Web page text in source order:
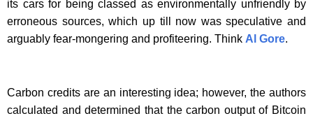
its cars for being classed as environmentally unfriendly by
erroneous sources, which up till now was speculative and
arguably fear-mongering and profiteering. Think Al Gore.
Carbon credits are an interesting idea; however, the authors
calculated and determined that the carbon output of Bitcoin